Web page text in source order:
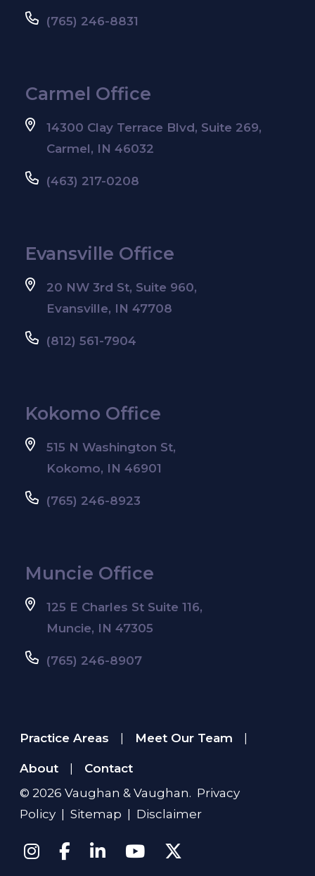
(765) 246-8831
Carmel Office
14300 Clay Terrace Blvd, Suite 269,
Carmel, IN 46032
(463) 217-0208
Evansville Office
20 NW 3rd St, Suite 960,
Evansville, IN 47708
(812) 561-7904
Kokomo Office
515 N Washington St,
Kokomo, IN 46901
(765) 246-8923
Muncie Office
125 E Charles St Suite 116,
Muncie, IN 47305
(765) 246-8907
Practice Areas Meet Our Team
About
Contact
© 2026 Vaughan & Vaughan. Privacy
Policy | Sitemap | Disclaimer